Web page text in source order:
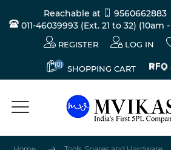
Reachable at
9560662883
011-46039993 (Ext. 21 to 32) (10am
REGISTER LOG IN
(0) SHOPPING CART